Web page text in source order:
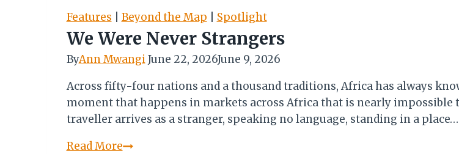
Features Beyond the Map Spotlight
We Were Never Strangers
ByAnn Mwangi June 22, 2026June 9, 2026
Across fifty-four nations and a thousand traditions, Africa has always
moment that happens in markets across Africa that is nearly impossible
traveller arrives as a stranger, speaking no language, standing in a place…
Read MoreWe